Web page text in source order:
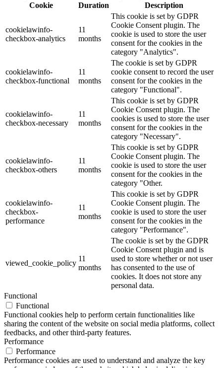
Cookie
Duration Description
cookielawinfo-
checkbox-analytics
11
months
This cookie is set by GDPR
Cookie Consent plugin. The
cookie is used to store the user
consent for the cookies in the
category "Analytics".
cookielawinfo-
checkbox-functional
11
months
The cookie is set by GDPR
cookie consent to record the user
consent for the cookies in the
category "Functional".
cookielawinfo-
checkbox-necessary
11
months
This cookie is set by GDPR
Cookie Consent plugin. The
cookies is used to store the user
consent for the cookies in the
category "Necessary".
cookielawinfo-
checkbox-others
11
months
This cookie is set by GDPR
Cookie Consent plugin. The
cookie is used to store the user
consent for the cookies in the
category "Other.
cookielawinfo-
checkbox-
performance
11
months
This cookie is set by GDPR
Cookie Consent plugin. The
cookie is used to store the user
consent for the cookies in the
category "Performance".
viewed_cookie_policy
11
months
The cookie is set by the GDPR
Cookie Consent plugin and is
used to store whether or not user
has consented to the use of
cookies. It does not store any
personal data.
Functional
Functional
Functional cookies help to perform certain functionalities like
sharing the content of the website on social media platforms, collect
feedbacks, and other third-party features.
Performance
Performance
Performance cookies are used to understand and analyze the key